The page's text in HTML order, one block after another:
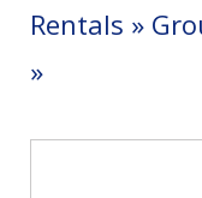
Rentals »
»